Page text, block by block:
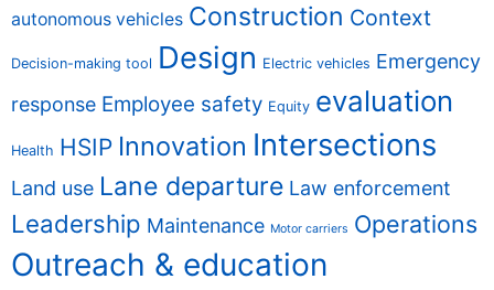
autonomous vehicles Construction Context
Decision-making tool Design Electric vehicles Emergency
response Employee safety Equity evaluation
Health HSIP Innovation Intersections
Land use Lane departure Law enforcement
Leadership Maintenance Motor carriers Operations
Outreach & education